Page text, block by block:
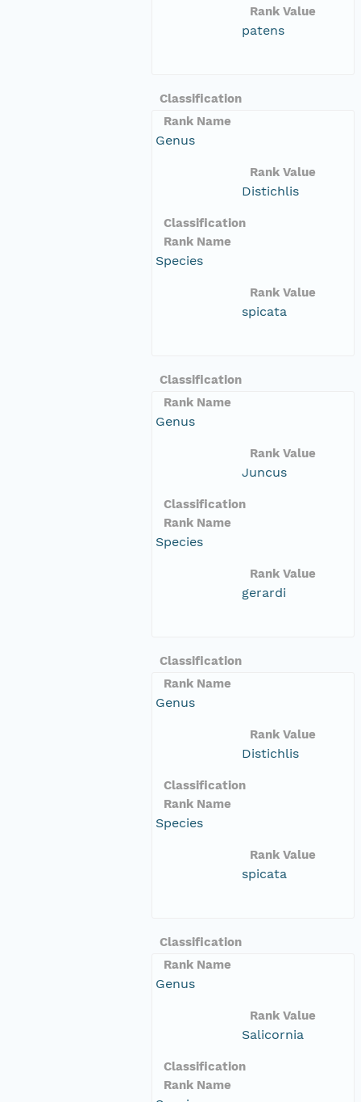
Rank Value
patens
Classification
Rank Name
Genus
Rank Value
Distichlis
Classification
Rank Name
Species
Rank Value
spicata
Classification
Rank Name
Genus
Rank Value
Juncus
Classification
Rank Name
Species
Rank Value
gerardi
Classification
Rank Name
Genus
Rank Value
Distichlis
Classification
Rank Name
Species
Rank Value
spicata
Classification
Rank Name
Genus
Rank Value
Salicornia
Classification
Rank Name